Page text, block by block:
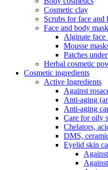
Cosmetic clay
Scrubs for face and
Face and body
Alginate face
Mousse
Patches
Herbal cosmetic
Cosmetic ingredients
Active Ingredients
Against
Anti-aging
Anti-aging
Care for oily
Chelators,
DMS,
Eyelid skin